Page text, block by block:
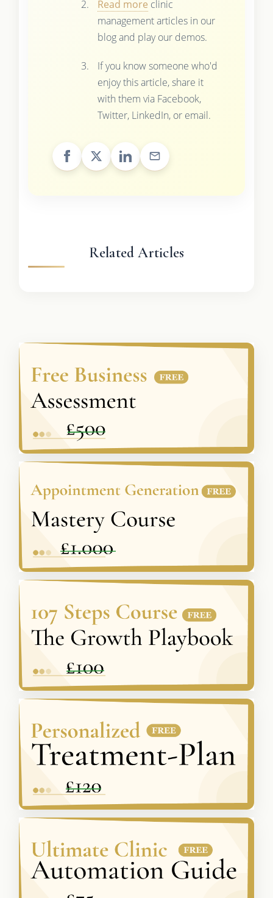
Read more clinic
management articles in our
blog and play our demos.
If you know someone who'd
enjoy this article, share it
with them via Facebook,
Twitter, LinkedIn, or email.
Related Articles